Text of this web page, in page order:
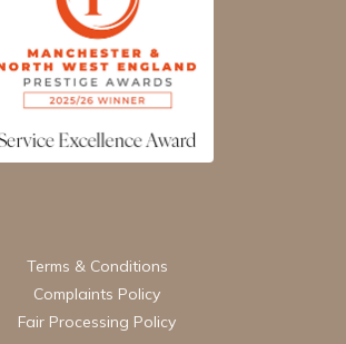
Terms & Conditions
Complaints Policy
Fair Processing Policy